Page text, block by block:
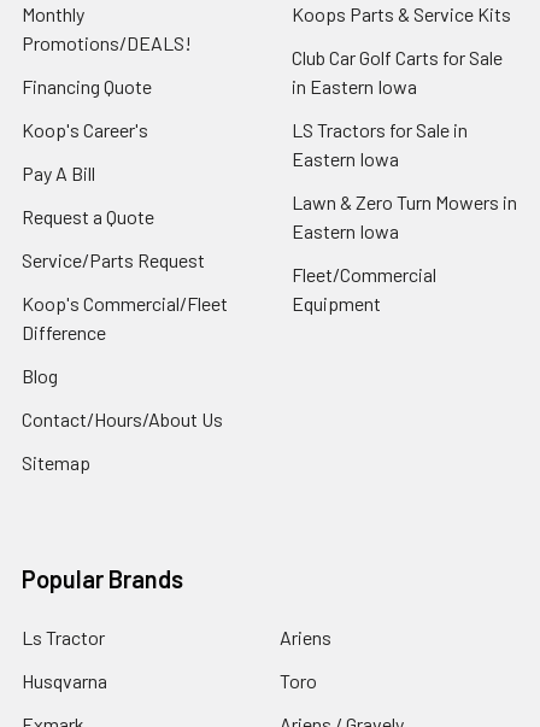
Monthly
Promotions/DEALS!
Financing Quote
Koop's Career's
Pay A Bill
Request a Quote
Service/Parts Request
Koop's Commercial/Fleet
Difference
Blog
Contact/Hours/About Us
Sitemap
Koops Parts & Service Kits
Club Car Golf Carts for Sale
in Eastern Iowa
LS Tractors for Sale in
Eastern Iowa
Lawn & Zero Turn Mowers in
Eastern Iowa
Fleet/Commercial
Equipment
Popular Brands
Ls Tractor
Husqvarna
Ariens
Toro